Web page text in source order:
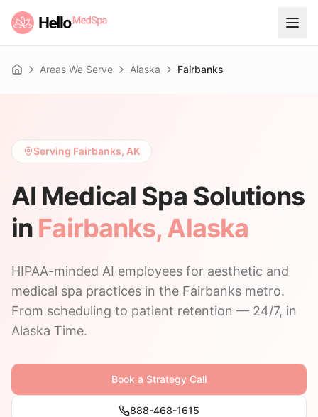
Home Areas We Serve Alaska Fairbanks
Serving Fairbanks, AK
AI Medical Spa Solutions
in Fairbanks, Alaska
HIPAA-minded AI employees for aesthetic and
medical spa practices in the Fairbanks metro.
From scheduling to patient retention — 24/7, in
Alaska Time.
Book a Strategy Call
888-468-1615